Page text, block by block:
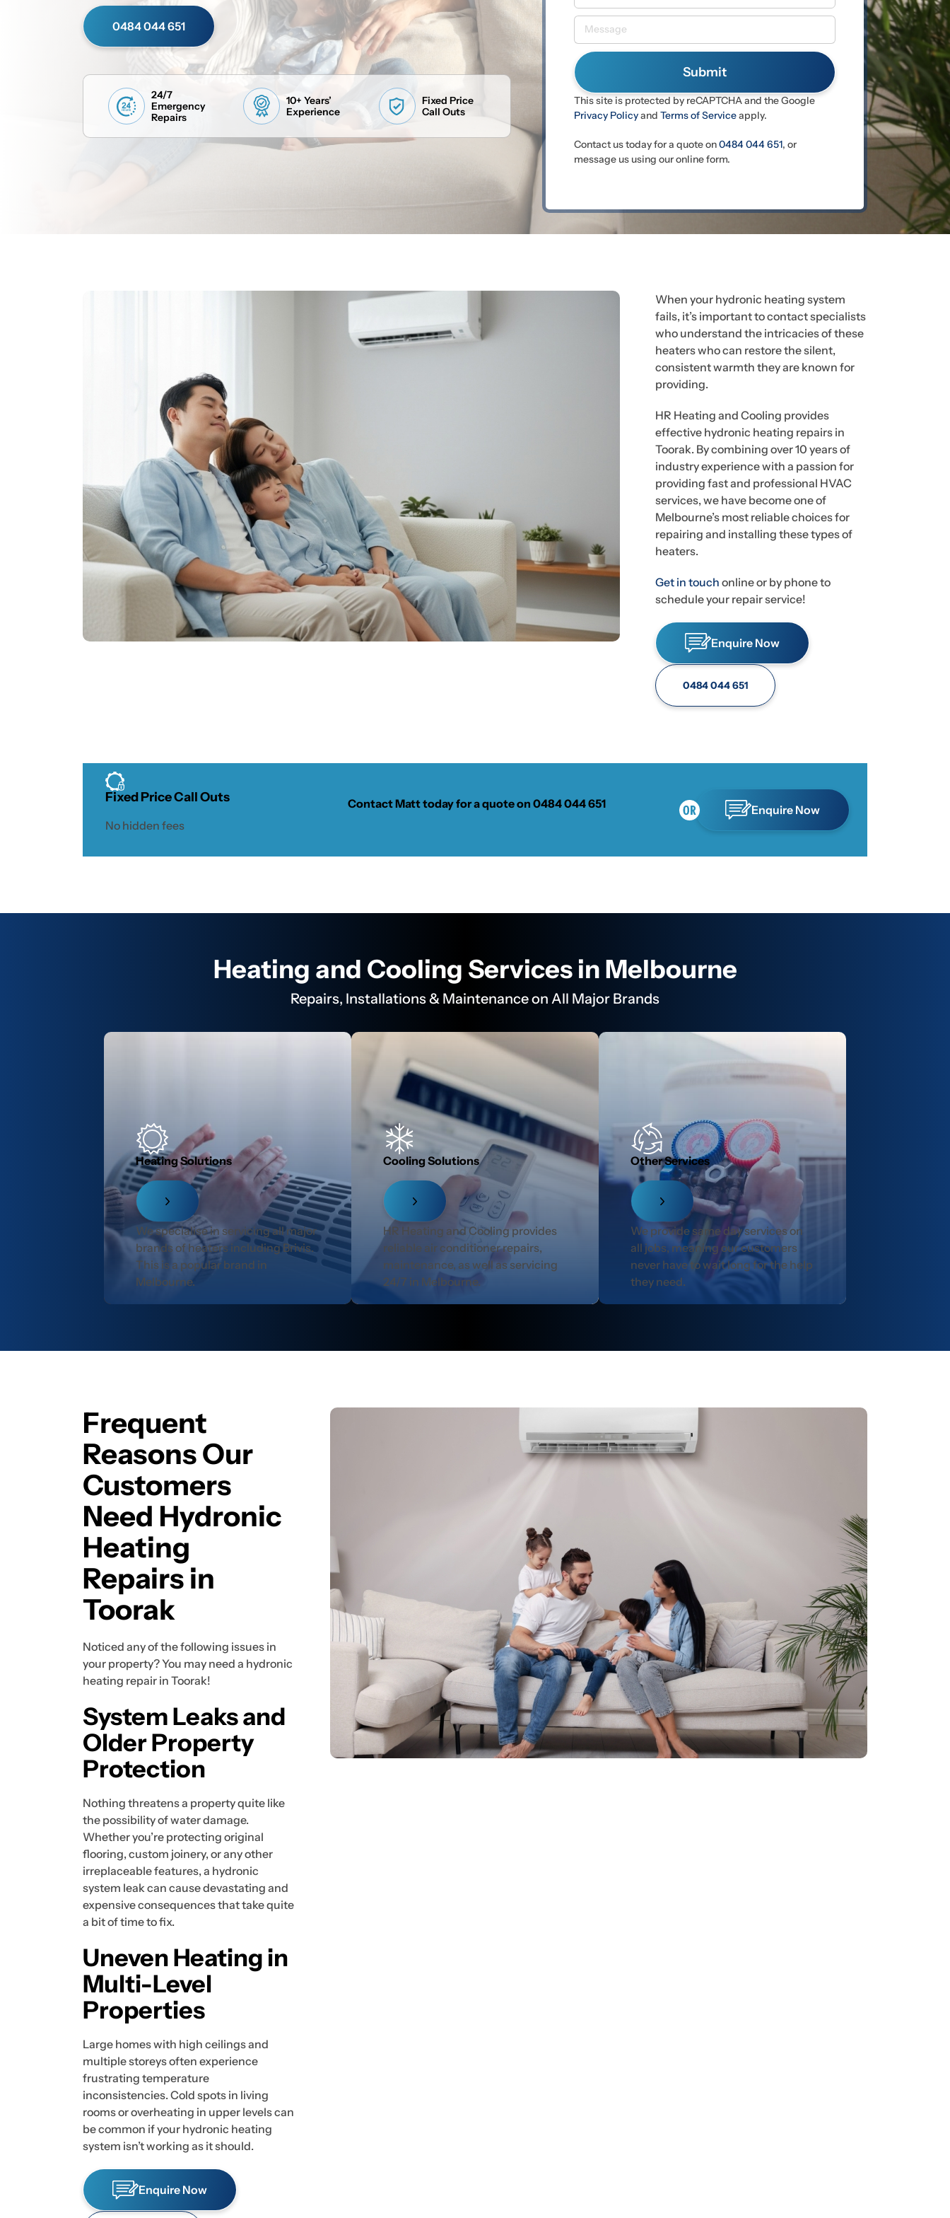
0484 044 651
24/7
Emergency
Repairs
10+ Years’
Experience
Fixed Price
Call Outs
This site is protected by reCAPTCHA and the Google
Privacy Policyand Terms of Serviceapply.
Contact us today for a quote on0484 044 651, or
message us using our online form.
When your hydronic heating system
fails, it’s important to contact specialists
who understand the intricacies of these
heaters who can restore the silent,
consistent warmth they are known for
providing.
HR Heating and Cooling provides
effective hydronic heating repairs in
Toorak. By combining over 10 years of
industry experience with a passion for
providing fast and professional HVAC
services, we have become one of
Melbourne’s most reliable choices for
repairing and installing these types of
heaters.
Get in touch online or by phone to
schedule your repair service!
Enquire Now
0484 044 651
Fixed Price Call Outs
No hidden fees
Contact Matt today for a quote on 0484 044 651 Enquire Now
Heating and Cooling Services in Melbourne
Repairs, Installations & Maintenance on All Major Brands
Heating Solutions
We specialise in servicing all major
brands of heaters including Brivis.
This is a popular brand in
Melbourne.
Cooling Solutions
HR Heating and Cooling provides
reliable air conditioner repairs,
maintenance, as well as servicing
24/7 in Melbourne.
Other Services
We provide same day services on
all jobs, meaning our customers
never have to wait long for the help
they need.
Frequent
Reasons Our
Customers
Need Hydronic
Heating
Repairs in
Toorak
Noticed any of the following issues in
your property? You may need a hydronic
heating repair in Toorak!
System Leaks and
Older Property
Protection
Nothing threatens a property quite like
the possibility of water damage.
Whether you’re protecting original
flooring, custom joinery, or any other
irreplaceable features, a hydronic
system leak can cause devastating and
expensive consequences that take quite
a bit of time to fix.
Uneven Heating in
Multi-Level
Properties
Large homes with high ceilings and
multiple storeys often experience
frustrating temperature
inconsistencies. Cold spots in living
rooms or overheating in upper levels can
be common if your hydronic heating
system isn’t working as it should.
Enquire Now